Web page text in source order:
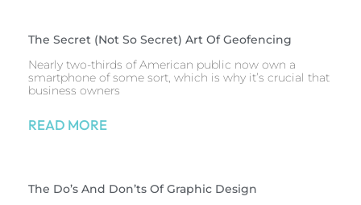
The Secret (Not So Secret) Art Of Geofencing
Nearly two-thirds of American public now own a
smartphone of some sort, which is why it’s crucial that
business owners
READ MORE
The Do’s And Don’ts Of Graphic Design